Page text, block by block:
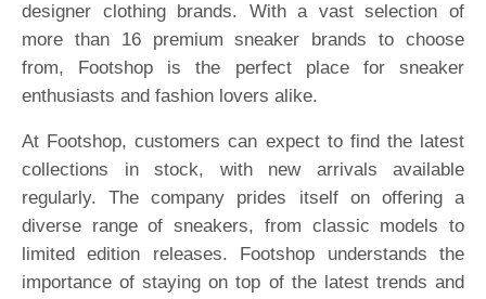
designer clothing brands. With a vast selection of
more than 16 premium sneaker brands to choose
from, Footshop is the perfect place for sneaker
enthusiasts and fashion lovers alike.
At Footshop, customers can expect to find the latest
collections in stock, with new arrivals available
regularly. The company prides itself on offering a
diverse range of sneakers, from classic models to
limited edition releases. Footshop understands the
importance of staying on top of the latest trends and